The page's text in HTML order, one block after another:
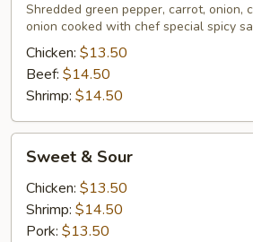
Shredded green pepper, carrot, onion,
onion cooked with chef special spicy
Chicken: $13.50
Beef: $14.50
Shrimp: $14.50
Sour
Sweet & Sour
Chicken: $13.50
Shrimp: $14.50
Pork: $13.50